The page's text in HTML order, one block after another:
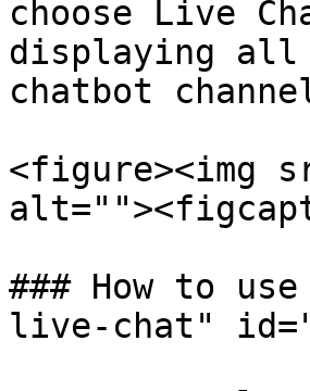
choose Live
displaying all
chatbot
<figure><img
### How to
live-chat"